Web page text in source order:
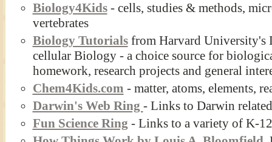
Biology4Kids- cells, studies & methods,
vertebrates
Biology Tutorialsfrom Harvard University's
cellular Biology - a choice source for
homework, research projects and general
Chem4Kids.com - matter, atoms, elements,
Darwin's Web Ring - Links to Darwin
Fun Science Ring - Links to a variety of K-